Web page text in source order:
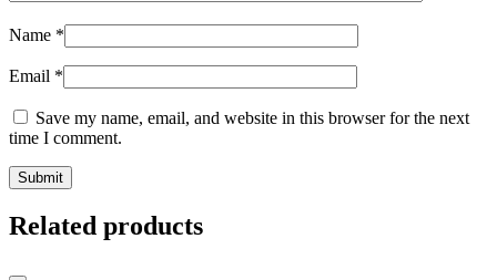
Name *
Email *
Save my name, email, and website in this browser for the next
time I comment.
Related products